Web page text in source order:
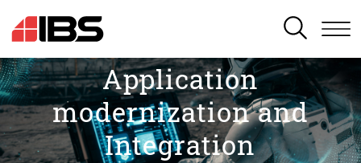
SEARCH
Application
modernization and
Integration